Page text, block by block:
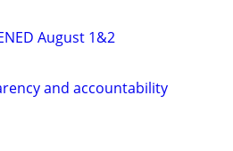
August 1&2
and accountability